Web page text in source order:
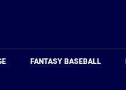
FANTASY BASEBALL